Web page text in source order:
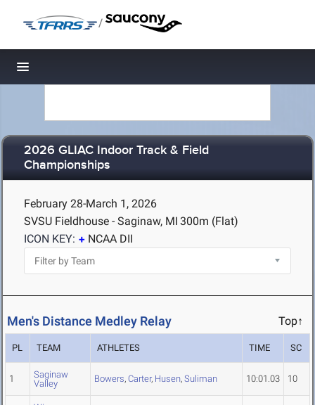
/
Toggle navigation
2026 GLIAC Indoor Track & Field
Championships
February 28-March 1, 2026
SVSU Fieldhouse - Saginaw, MI 300m (Flat)
ICON KEY:
NCAA DII
Men's Distance Medley Relay Top↑
PL TEAM ATHLETES TIME SC
1
Saginaw
Valley
Bowers, Carter, Husen, Suliman 10:01.03 10